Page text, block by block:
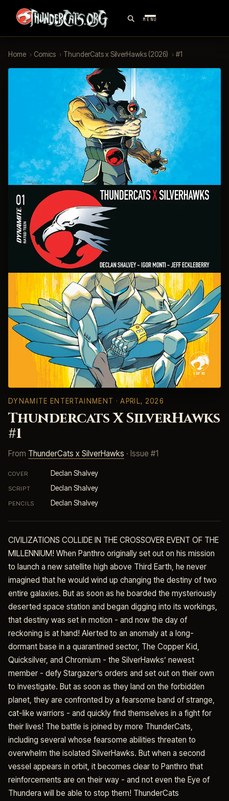
MENU
Home › Comics › ThunderCats x SilverHawks (2026) › #1
DYNAMITE ENTERTAINMENT · APRIL, 2026
Thundercats X SilverHawks
#1
From ThunderCats x SilverHawks · Issue #1
COVER Declan Shalvey
SCRIPT Declan Shalvey
PENCILS Declan Shalvey
CIVILIZATIONS COLLIDE IN THE CROSSOVER EVENT OF THE
MILLENNIUM! When Panthro originally set out on his mission
to launch a new satellite high above Third Earth, he never
imagined that he would wind up changing the destiny of two
entire galaxies. But as soon as he boarded the mysteriously
deserted space station and began digging into its workings,
that destiny was set in motion - and now the day of
reckoning is at hand! Alerted to an anomaly at a long-
dormant base in a quarantined sector, The Copper Kid,
Quicksilver, and Chromium - the SilverHawks’ newest
member - defy Stargazer’s orders and set out on their own
to investigate. But as soon as they land on the forbidden
planet, they are confronted by a fearsome band of strange,
cat-like warriors - and quickly find themselves in a fight for
their lives! The battle is joined by more ThunderCats,
including several whose fearsome abilities threaten to
overwhelm the isolated SilverHawks. But when a second
vessel appears in orbit, it becomes clear to Panthro that
reinforcements are on their way - and not even the Eye of
Thundera will be able to stop them! ThunderCats